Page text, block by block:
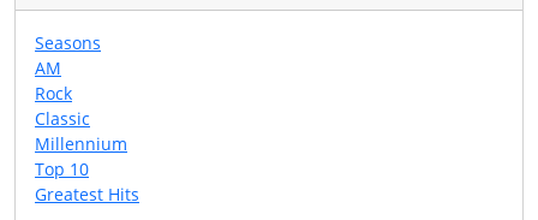
Seasons
AM
Rock
Classic
Millennium
Top 10
Greatest Hits